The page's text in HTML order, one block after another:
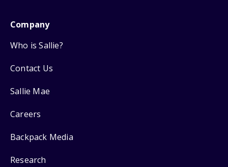
Company
Who is Sallie?
Contact Us
Sallie Mae
Careers
Backpack Media
Research